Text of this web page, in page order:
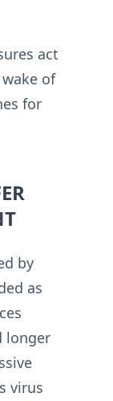
act
of
for
by
as
longer
virus